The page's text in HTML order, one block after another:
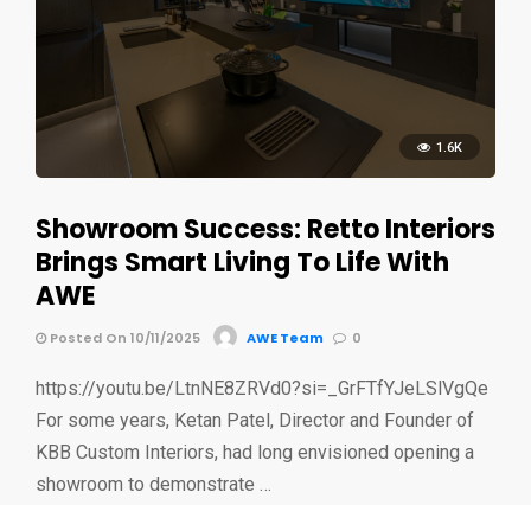
1.6K
Showroom Success: Retto Interiors
Brings Smart Living To Life With
AWE
Posted On 10/11/2025 AWE Team 0
https://youtu.be/LtnNE8ZRVd0?si=_GrFTfYJeLSlVgQe
For some years, Ketan Patel, Director and Founder of
KBB Custom Interiors, had long envisioned opening a
showroom to demonstrate …